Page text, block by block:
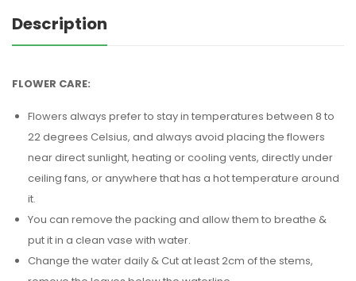
Description
FLOWER CARE:
Flowers always prefer to stay in temperatures between 8 to
22 degrees Celsius, and always avoid placing the flowers
near direct sunlight, heating or cooling vents, directly under
ceiling fans, or anywhere that has a hot temperature around
it.
You can remove the packing and allow them to breathe &
put it in a clean vase with water.
Change the water daily & Cut at least 2cm of the stems,